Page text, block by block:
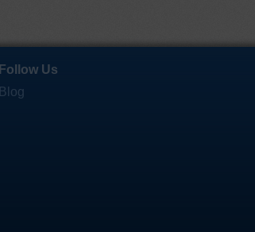
Follow Us
Blog